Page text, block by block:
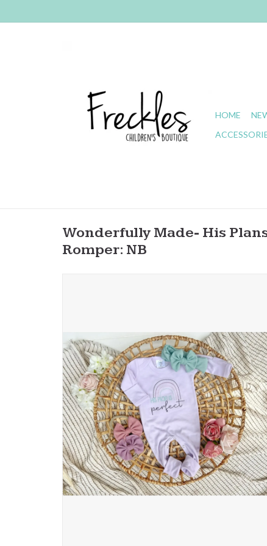
HOME
Wonderfully Made- His
Romper: NB